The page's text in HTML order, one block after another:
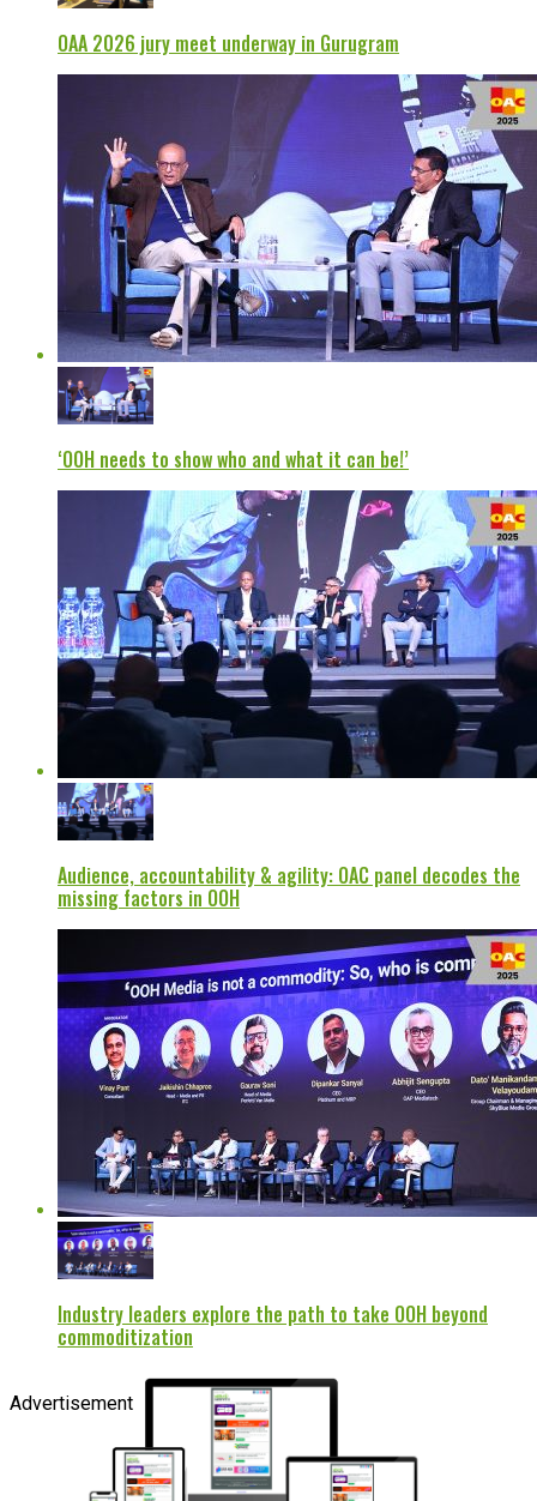
OAA 2026 jury meet underway in Gurugram
‘OOH needs to show who and what it can be!’
Audience, accountability & agility: OAC panel decodes the
missing factors in OOH
Industry leaders explore the path to take OOH beyond
commoditization
Advertisement